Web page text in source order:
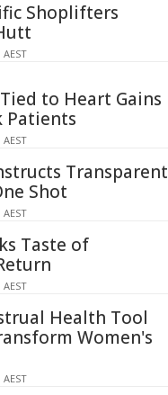
Shoplifters
to Heart Gains
Patients
Transparent
Shot
Taste of
Health Tool
Women's